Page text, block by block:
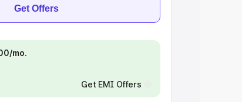
Get Offers
mo.
Get EMI Offers